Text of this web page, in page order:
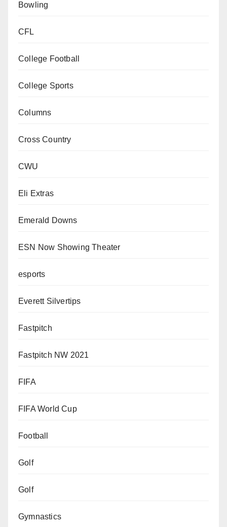
Bowling
CFL
College Football
College Sports
Columns
Cross Country
CWU
Eli Extras
Emerald Downs
ESN Now Showing Theater
esports
Everett Silvertips
Fastpitch
Fastpitch NW 2021
FIFA
FIFA World Cup
Football
Golf
Golf
Gymnastics